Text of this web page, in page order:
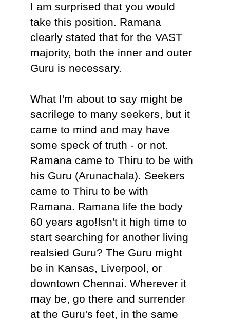
I am surprised that you would
take this position. Ramana
clearly stated that for the VAST
majority, both the inner and outer
Guru is necessary.
What I'm about to say might be
sacrilege to many seekers, but it
came to mind and may have
some speck of truth - or not.
Ramana came to Thiru to be with
his Guru (Arunachala). Seekers
came to Thiru to be with
Ramana. Ramana life the body
60 years ago!Isn't it high time to
start searching for another living
realsied Guru? The Guru might
be in Kansas, Liverpool, or
downtown Chennai. Wherever it
may be, go there and surrender
at the Guru's feet, in the same